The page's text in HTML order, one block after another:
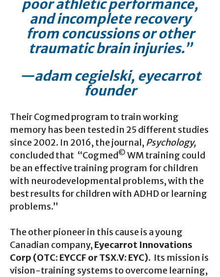
poor athletic performance,
and incomplete recovery
from concussions or other
traumatic brain injuries.”
—adam cegielski, eyecarrot
founder
Their Cogmed program to train working
memory has been tested in 25 different studies
since 2002. In 2016, the journal, Psychology,
concluded that “Cogmed© WM training could
be an effective training program for children
with neurodevelopmental problems, with the
best results for children with ADHD or learning
problems.”
The other pioneer in this cause is a young
Canadian company, Eyecarrot Innovations
Corp (OTC: EYCCF or TSX.V: EYC). Its mission is
vision-training systems to overcome learning,